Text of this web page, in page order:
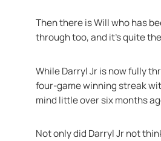
Then there is Will who has
through too, and it's quite
While Darryl Jr is now fully
four-game winning streak
mind little over six months
Not only did Darryl Jr not